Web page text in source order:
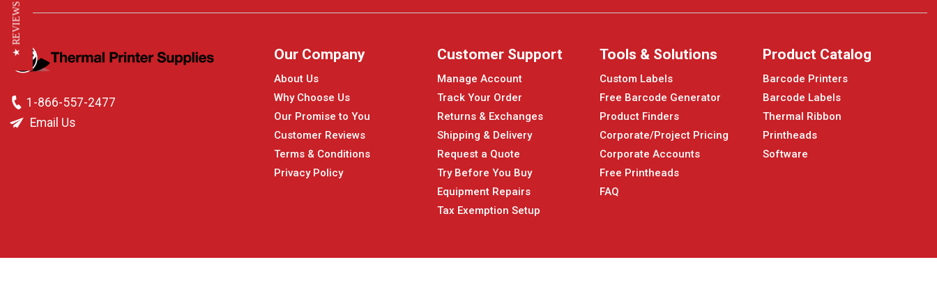
1-866-557-2477
Email Us
Our Company
About Us
Why Choose Us
Our Promise to You
Customer Reviews
Terms & Conditions
Privacy Policy
Customer Support
Manage Account
Track Your Order
Returns & Exchanges
Shipping & Delivery
Request a Quote
Try Before You Buy
Equipment Repairs
Tax Exemption Setup
Tools & Solutions
Custom Labels
Free Barcode Generator
Product Finders
Corporate/Project Pricing
Corporate Accounts
Free Printheads
FAQ
Product Catalog
Barcode Printers
Barcode Labels
Thermal Ribbon
Printheads
Software
★ REVIEWS